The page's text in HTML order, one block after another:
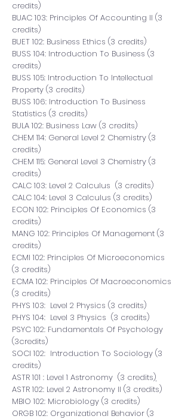
credits)
BUAC 103: Principles Of Accounting II (3
credits)
BUET 102: Business Ethics (3 credits)
BUSS 104: Introduction To Business (3
credits)
BUSS 105: Introduction To Intellectual
Property (3 credits)
BUSS 106: Introduction To Business
Statistics (3 credits)
BULA 102: Business Law (3 credits)
CHEM 114: General Level 2 Chemistry (3
credits)
CHEM 115: General Level 3 Chemistry (3
credits)
CALC 103: Level 2 Calculus (3 credits)
CALC 104: Level 3 Calculus (3 credits)
ECON 102: Principles Of Economics (3
credits)
MANG 102: Principles Of Management (3
credits)
ECMI 102: Principles Of Microeconomics
(3 credits)
ECMA 102: Principles Of Macroeconomics
(3 credits)
PHYS 103: Level 2 Physics (3 credits)
PHYS 104: Level 3 Physics (3 credits)
PSYC 102: Fundamentals Of Psychology
(3credits)
SOCI 102: Introduction To Sociology (3
credits)
ASTR 101 : Level 1 Astronomy (3 credits)
ASTR 102: Level 2 Astronomy II (3 credits)
MBIO 102: Microbiology (3 credits)
ORGB 102: Organizational Behavior (3